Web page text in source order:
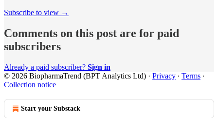
Subscribe to view →
Comments on this post are for paid
subscribers
Already a paid subscriber? Sign in
© 2026 BiopharmaTrend (BPT Analytics Ltd) · Privacy ∙ Terms ∙
Collection notice
Start your Substack